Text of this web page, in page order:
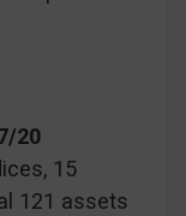
20
15
121 assets